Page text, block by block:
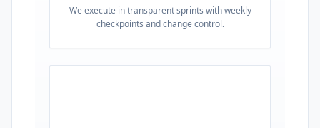
We execute in transparent sprints with weekly
checkpoints and change control.